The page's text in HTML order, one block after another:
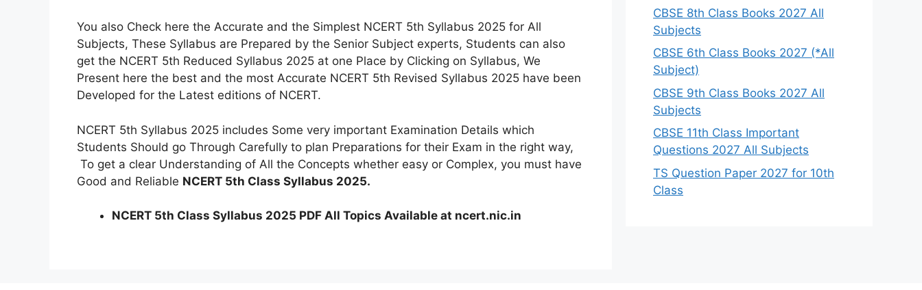
You also Check here the Accurate and the Simplest NCERT 5th Syllabus 2025 for All
Subjects, These Syllabus are Prepared by the Senior Subject experts, Students can also
get the NCERT 5th Reduced Syllabus 2025 at one Place by Clicking on Syllabus, We
Present here the best and the most Accurate NCERT 5th Revised Syllabus 2025 have been
Developed for the Latest editions of NCERT.
NCERT 5th Syllabus 2025 includes Some very important Examination Details which
Students Should go Through Carefully to plan Preparations for their Exam in the right way,
To get a clear Understanding of All the Concepts whether easy or Complex, you must have
Good and Reliable NCERT 5th Class Syllabus 2025.
NCERT 5th Class Syllabus 2025 PDF All Topics Available at ncert.nic.in
CBSE 8th Class Books 2027 All
Subjects
CBSE 6th Class Books 2027 (*All
Subject)
CBSE 9th Class Books 2027 All
Subjects
CBSE 11th Class Important
Questions 2027 All Subjects
TS Question Paper 2027 for 10th
Class